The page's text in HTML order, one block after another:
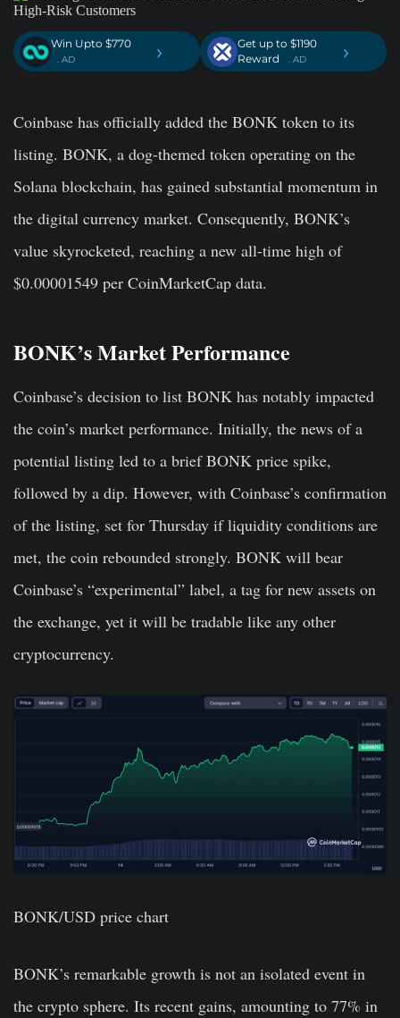
Win Upto $770
. AD ›
Get up to $1190
Reward
. AD ›
Coinbase has officially added the BONK token to its
listing. BONK, a dog-themed token operating on the
Solana blockchain, has gained substantial momentum in
the digital currency market. Consequently, BONK’s
value skyrocketed, reaching a new all-time high of
$0.00001549 per CoinMarketCap data.
BONK’s Market Performance
Coinbase’s decision to list BONK has notably impacted
the coin’s market performance. Initially, the news of a
potential listing led to a brief BONK price spike,
followed by a dip. However, with Coinbase’s confirmation
of the listing, set for Thursday if liquidity conditions are
met, the coin rebounded strongly. BONK will bear
Coinbase’s “experimental” label, a tag for new assets on
the exchange, yet it will be tradable like any other
cryptocurrency.
BONK/USD price chart
BONK’s remarkable growth is not an isolated event in
the crypto sphere. Its recent gains, amounting to 77% in